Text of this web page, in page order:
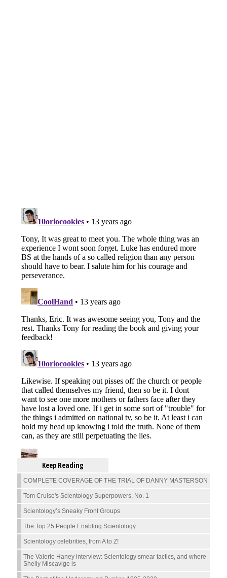
Keep Reading
COMPLETE COVERAGE OF THE TRIAL OF DANNY MASTERSON
Tom Cruise's Scientology Superpowers, No. 1
Scientology’s Sneaky Front Groups
The Top 25 People Enabling Scientology
Scientology celebrities, from A to Z!
The Valerie Haney interview: Scientology smear tactics, and where
Shelly Miscavige is